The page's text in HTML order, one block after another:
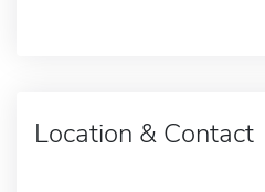
Location & Contact